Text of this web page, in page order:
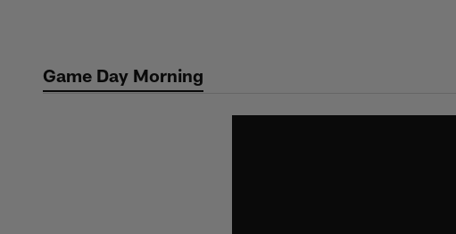
contentGame Day Morning